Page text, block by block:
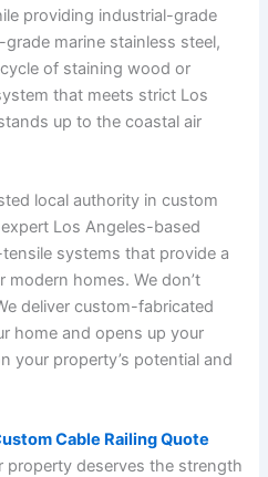
providing industrial-grade
marine stainless steel,
of staining wood or
that meets strict Los
up to the coastal air
local authority in custom
Los Angeles-based
systems that provide a
modern homes. We don’t
deliver custom-fabricated
home and opens up your
your property’s potential and
Cable Railing Quote
property deserves the strength